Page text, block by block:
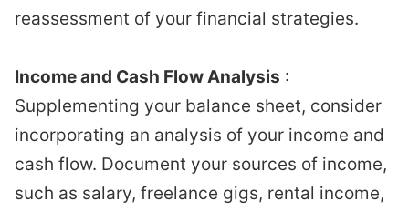
reassessment of your financial strategies.
Income and Cash Flow Analysis :
Supplementing your balance sheet, consider
incorporating an analysis of your income and
cash flow. Document your sources of income,
such as salary, freelance gigs, rental income,